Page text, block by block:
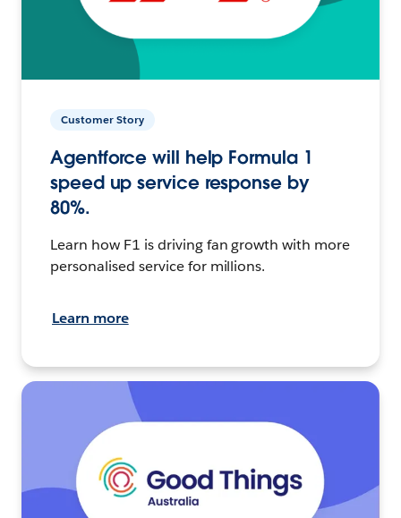
Customer Story
Agentforce will help Formula 1
speed up service response by
80%.
Learn how F1 is driving fan growth with more
personalised service for millions.
Learn more